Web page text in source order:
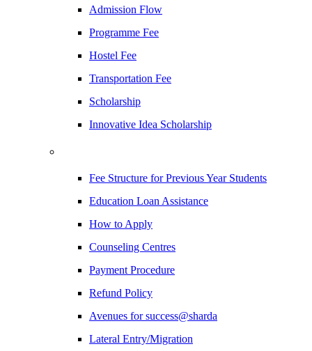
Admission Flow
Programme Fee
Hostel Fee
Transportation Fee
Scholarship
Innovative Idea Scholarship
Fee Structure for Previous Year Students
Education Loan Assistance
How to Apply
Counseling Centres
Payment Procedure
Refund Policy
Avenues for success@sharda
Lateral Entry/Migration